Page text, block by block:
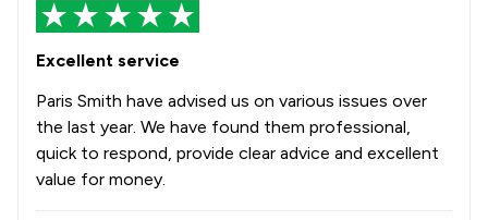
Excellent service
Paris Smith have advised us on various issues over
the last year. We have found them professional,
quick to respond, provide clear advice and excellent
value for money.